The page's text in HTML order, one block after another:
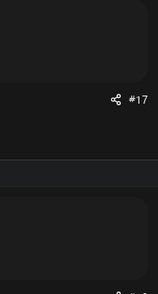
#17